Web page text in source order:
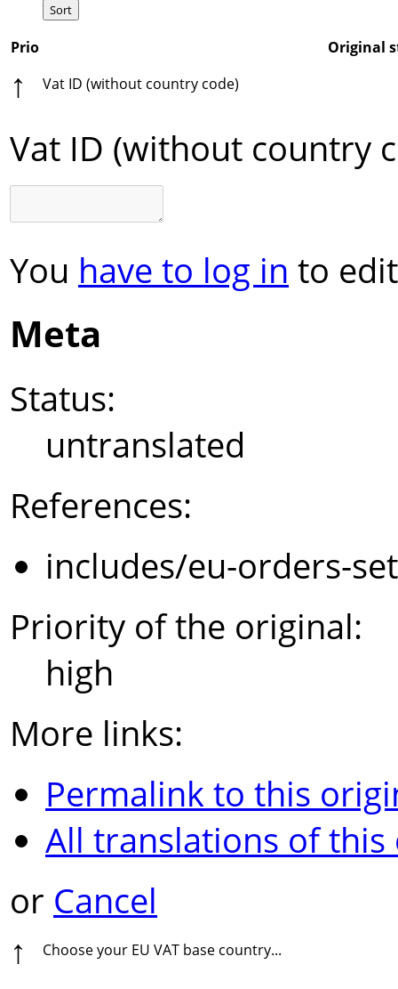
Prio Original
↑ Vat ID (without country code)
Vat ID (without country
You have to log in to
Meta
Status:
untranslated
References:
includes/eu-orders-
Priority of the original:
high
More links:
Permalink to this
All translations of
or Cancel
↑
Choose your EU VAT base country...